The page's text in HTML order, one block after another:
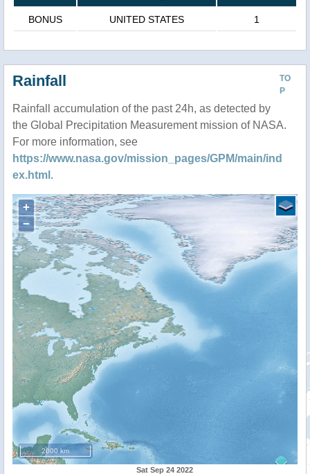
BONUS UNITED STATES 1
TO
P
Rainfall
Rainfall accumulation of the past 24h, as detected by
the Global Precipitation Measurement mission of NASA.
For more information, see
https://www.nasa.gov/mission_pages/GPM/main/ind
ex.html .
+
−
2000 km
Sat Sep 24 2022